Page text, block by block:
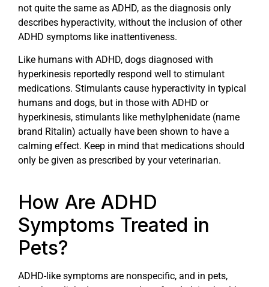
not quite the same as ADHD, as the diagnosis only
describes hyperactivity, without the inclusion of other
ADHD symptoms like inattentiveness.
Like humans with ADHD, dogs diagnosed with
hyperkinesis reportedly respond well to stimulant
medications. Stimulants cause hyperactivity in typical
humans and dogs, but in those with ADHD or
hyperkinesis, stimulants like methylphenidate (name
brand Ritalin) actually have been shown to have a
calming effect. Keep in mind that medications should
only be given as prescribed by your veterinarian.
How Are ADHD
Symptoms Treated in
Pets?
ADHD-like symptoms are nonspecific, and in pets,